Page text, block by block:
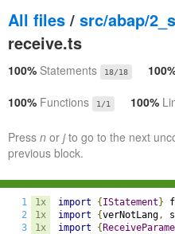
All files / src/abap/
receive.ts
100% Statements 18/18
100% Functions 1/1 100%
Press n or jto go to the next
previous block.
1
2
3
1x
1x
1x
import { IStatement }
import
{verNotLang,
import
{